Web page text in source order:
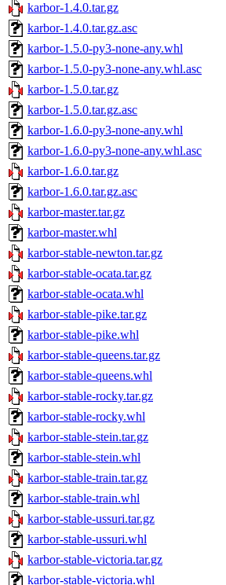
karbor-1.4.0.tar.gz
karbor-1.4.0.tar.gz.asc
karbor-1.5.0-py3-none-any.whl
karbor-1.5.0-py3-none-any.whl.asc
karbor-1.5.0.tar.gz
karbor-1.5.0.tar.gz.asc
karbor-1.6.0-py3-none-any.whl
karbor-1.6.0-py3-none-any.whl.asc
karbor-1.6.0.tar.gz
karbor-1.6.0.tar.gz.asc
karbor-master.tar.gz
karbor-master.whl
karbor-stable-newton.tar.gz
karbor-stable-ocata.tar.gz
karbor-stable-ocata.whl
karbor-stable-pike.tar.gz
karbor-stable-pike.whl
karbor-stable-queens.tar.gz
karbor-stable-queens.whl
karbor-stable-rocky.tar.gz
karbor-stable-rocky.whl
karbor-stable-stein.tar.gz
karbor-stable-stein.whl
karbor-stable-train.tar.gz
karbor-stable-train.whl
karbor-stable-ussuri.tar.gz
karbor-stable-ussuri.whl
karbor-stable-victoria.tar.gz
karbor-stable-victoria.whl